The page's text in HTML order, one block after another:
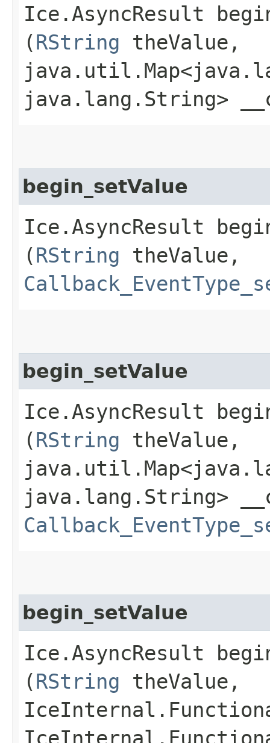
Ice.AsyncResult
(RString theValue,
java.lang.String>
begin_setValue
Ice.AsyncResult
(RString theValue,
begin_setValue
Ice.AsyncResult
(RString theValue,
java.lang.String>
begin_setValue
Ice.AsyncResult
(RString theValue,